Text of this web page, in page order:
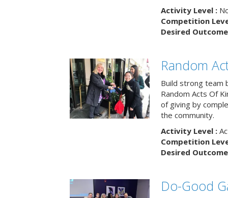
Activity Level :
Competition
Desired
Random
Build strong team
Random Acts Of
of giving by
the community.
Activity Level :
Competition
Desired
Do-Good